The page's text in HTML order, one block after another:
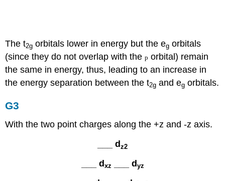
The t2g orbitals lower in energy but the eg orbitals
(since they do not overlap with thep orbital) remain
the same in energy, thus, leading to an increase in
the energy separation between the t2g and eg orbitals.
G3
With the two point charges along the +z and -z axis.
___ d z2
___ d xz ___ d yz